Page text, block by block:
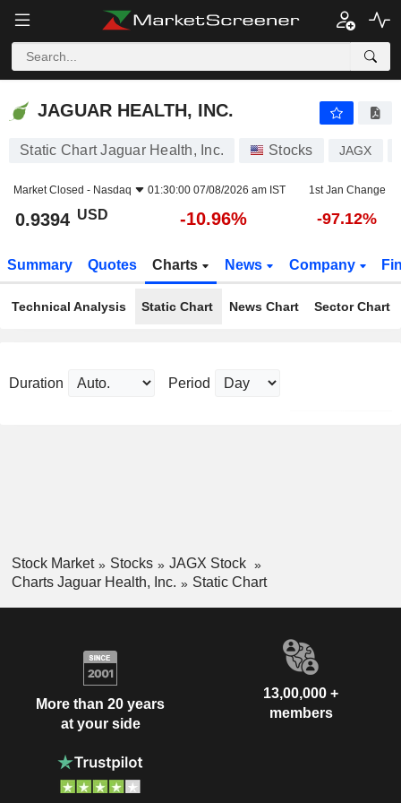
JAGUAR HEALTH, INC.
JAGUAR HEALTH, INC.
Static Chart Jaguar Health, Inc. Stocks JAGX
Market Closed - Nasdaq 01:30:00 07/08/2026 am IST 1st Jan Change
0.9394 USD -10.96% -97.12%
Summary Quotes Charts News Company
Technical Analysis Static Chart News Chart Sector Chart
Duration Period
Stock Market Stocks
JAGX Stock
Charts Jaguar Health, Inc.
Static Chart
More than 20 years
at your side
13,00,000 +
members